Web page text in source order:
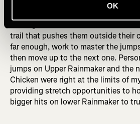
OK
trail that pushes them outside their
far enough, work to master the
then move up to the next one.
jumps on Upper Rainmaker and the
Chicken were right at the limits of
providing stretch opportunities to
bigger hits on lower Rainmaker to